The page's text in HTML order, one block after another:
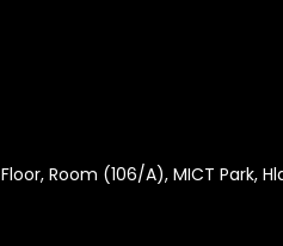
Room (106/A), MICT Park,